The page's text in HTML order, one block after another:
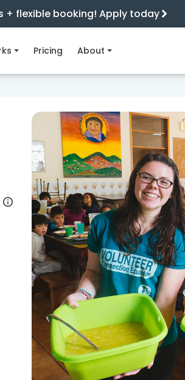
+ flexible booking! Apply today
Pricing About